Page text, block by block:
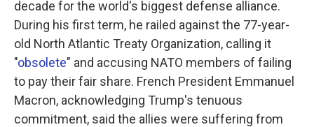
decade for the world's biggest defense alliance.
During his first term, he railed against the 77-year-
old North Atlantic Treaty Organization, calling it
"obsolete" and accusing NATO members of failing
to pay their fair share. French President Emmanuel
Macron, acknowledging Trump's tenuous
commitment, said the allies were suffering from